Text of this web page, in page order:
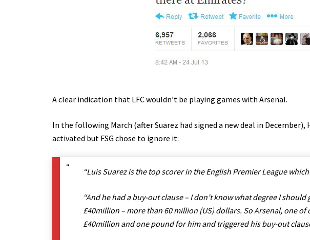
A clear indication that LFC wouldn’t be playing games with Arsenal.
In the following March (after Suarez had signed a new deal in
activated but FSG chose to ignore it:
“Luis Suarez is the top scorer in the English Premier League
“And he had a buy-out clause – I don’t know what degree I
£40million – more than 60 million (US) dollars. So Arsenal, one
£40million and one pound for him and triggered his buy-out